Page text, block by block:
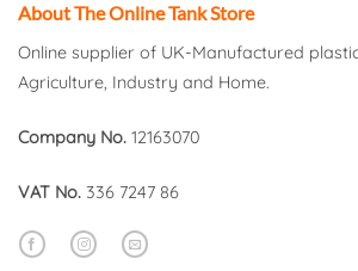
About The Online Tank Store
Online supplier of UK-Manufactured
Agriculture, Industry and Home.
Company No. 12163070
VAT No. 336 7247 86